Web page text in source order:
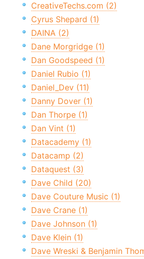
CreativeTechs.com (2)
Cyrus Shepard (1)
DAINA (2)
Dane Morgridge (1)
Dan Goodspeed (1)
Daniel Rubio (1)
Daniel_Dev (11)
Danny Dover (1)
Dan Thorpe (1)
Dan Vint (1)
Datacademy (1)
Datacamp (2)
Dataquest (3)
Dave Child (20)
Dave Couture Music (1)
Dave Crane (1)
Dave Johnson (1)
Dave Klein (1)
Dave Wreski & Benjamin